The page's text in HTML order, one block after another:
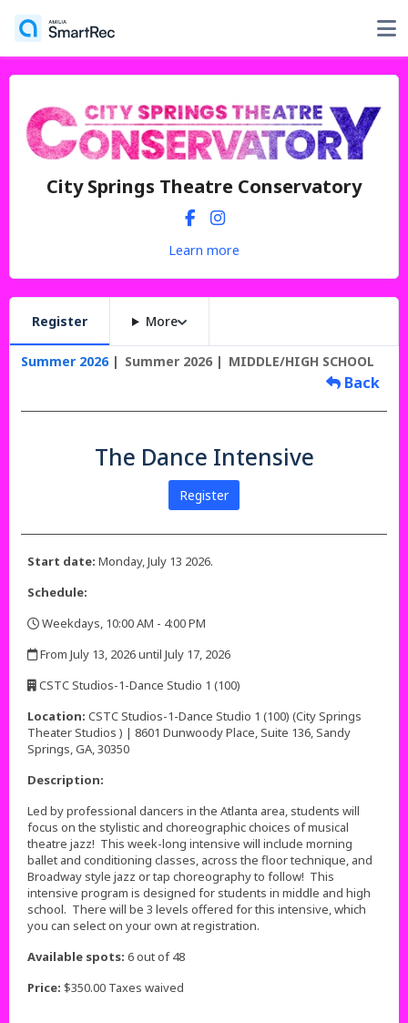
City Springs Theatre Conservatory
Learn more
Register More
Summer 2026 Summer 2026 MIDDLE/HIGH SCHOOL
Back
The Dance Intensive
Register
Start date: Monday, July 13 2026.
Schedule:
Weekdays, 10:00 AM - 4:00 PM
From July 13, 2026 until July 17, 2026
CSTC Studios-1-Dance Studio 1 (100)
Location: CSTC Studios-1-Dance Studio 1 (100) (City Springs
Theater Studios ) | 8601 Dunwoody Place, Suite 136, Sandy
Springs, GA, 30350
Description:
Led by professional dancers in the Atlanta area, students will
focus on the stylistic and choreographic choices of musical
theatre jazz! This week-long intensive will include morning
ballet and conditioning classes, across the floor technique, and
Broadway style jazz or tap choreography to follow! This
intensive program is designed for students in middle and high
school. There will be 3 levels offered for this intensive, which
you can select on your own at registration.
Available spots: 6 out of 48
Price: $350.00 Taxes waived